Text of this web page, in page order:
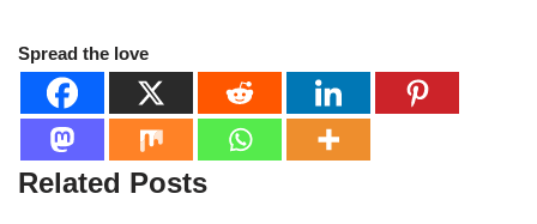
Spread the love
Related Posts